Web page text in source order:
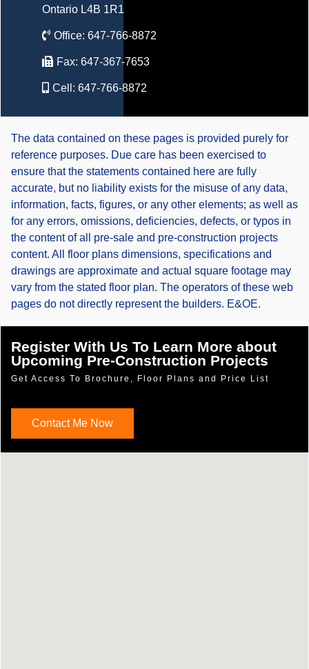
Ontario L4B 1R1
Office: 647-766-8872
Fax: 647-367-7653
Cell: 647-766-8872
The data contained on these pages is provided purely for
reference purposes. Due care has been exercised to
ensure that the statements contained here are fully
accurate, but no liability exists for the misuse of any data,
information, facts, figures, or any other elements; as well as
for any errors, omissions, deficiencies, defects, or typos in
the content of all pre-sale and pre-construction projects
content. All floor plans dimensions, specifications and
drawings are approximate and actual square footage may
vary from the stated floor plan. The operators of these web
pages do not directly represent the builders. E&OE.
Register With Us To Learn More about
Upcoming Pre-Construction Projects
Get Access To Brochure, Floor Plans and Price List
Contact Me Now